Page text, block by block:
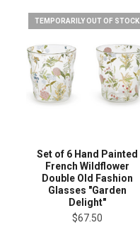
TEMPORARILY OUT OF STOCK.
Set of 6 Hand Painted
French Wildflower
Double Old Fashion
Glasses "Garden
Delight"
$67.50